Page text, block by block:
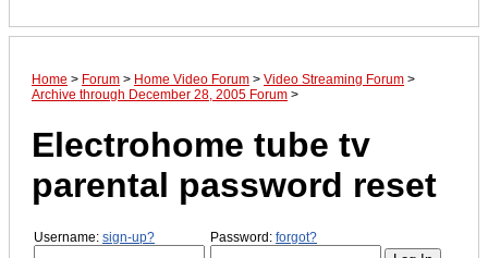
Home > Forum > Home Video Forum > Video Streaming Forum >
Archive through December 28, 2005 Forum >
Electrohome tube tv
parental password reset
Username: sign-up? Password: forgot?